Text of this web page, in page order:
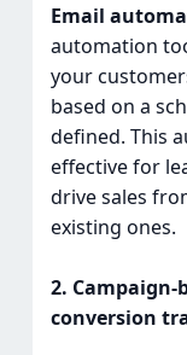
Email
automation
your
based on a
defined. This
effective for
drive sales
existing ones.
2. Campaign-
conversion